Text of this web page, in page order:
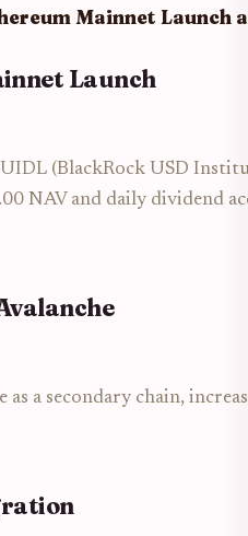
Mainnet Launch
Launch
(BlackRock USD
NAV and daily dividend
as a secondary chain,